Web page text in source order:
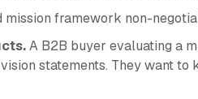
framework non-
A B2B buyer evaluating a
statements. They want to